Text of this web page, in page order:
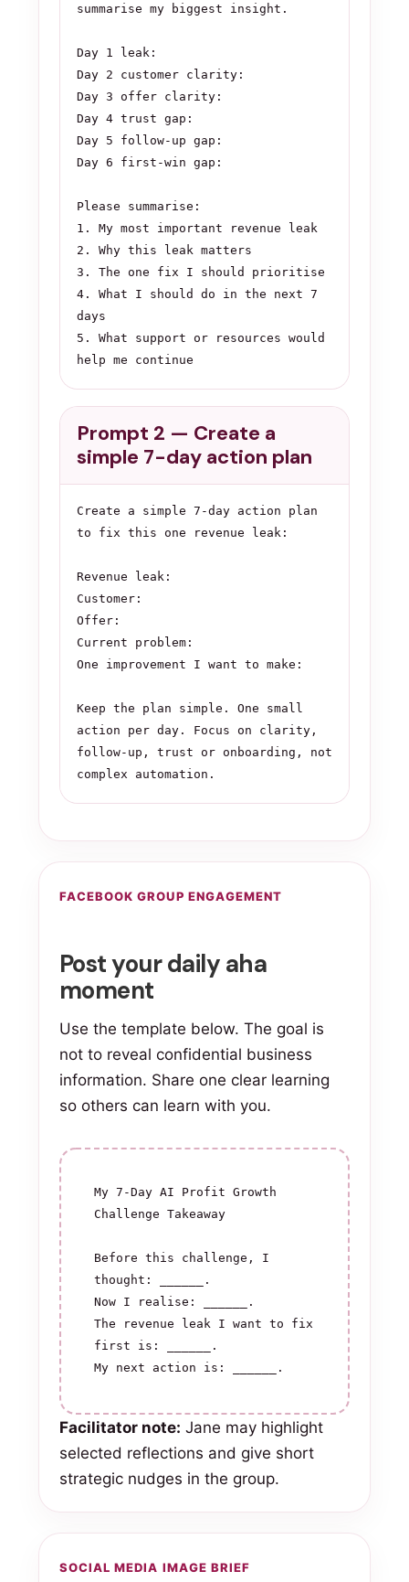
summarise my biggest insight.
Day 1 leak:
Day 2 customer clarity:
Day 3 offer clarity:
Day 4 trust gap:
Day 5 follow-up gap:
Day 6 first-win gap:
Please summarise:
1. My most important revenue leak
2. Why this leak matters
3. The one fix I should prioritise
4. What I should do in the next 7
days
5. What support or resources would
help me continue
Prompt 2 — Create a
simple 7-day action plan
Create a simple 7-day action plan
to fix this one revenue leak:
Revenue leak:
Customer:
Offer:
Current problem:
One improvement I want to make:
Keep the plan simple. One small
action per day. Focus on clarity,
follow-up, trust or onboarding, not
complex automation.
FACEBOOK GROUP ENGAGEMENT
Post your daily aha
moment
Use the template below. The goal is
not to reveal confidential business
information. Share one clear learning
so others can learn with you.
My 7-Day AI Profit Growth
Challenge Takeaway
Before this challenge, I
thought: ______.
Now I realise: ______.
The revenue leak I want to fix
first is: ______.
My next action is: ______.
Facilitator note: Jane may highlight
selected reflections and give short
strategic nudges in the group.
SOCIAL MEDIA IMAGE BRIEF